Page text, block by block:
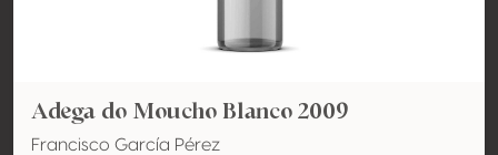
Adega do Moucho Blanco 2009
Francisco García Pérez